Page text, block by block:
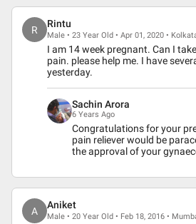
R
Rintu
Male • 23 Year Old • Apr 01, 2020 •
I am 14 week pregnant. Can I
pain. please help me. I have
yesterday.
Sachin Arora
6 Years Ago
Congratulations for your
pain reliever would be
the approval of your
A
Aniket
Male • 20 Year Old • Feb 18, 2016 •